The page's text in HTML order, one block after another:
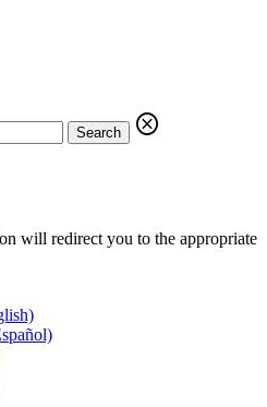
Search
cancel
will redirect you to the appropriate